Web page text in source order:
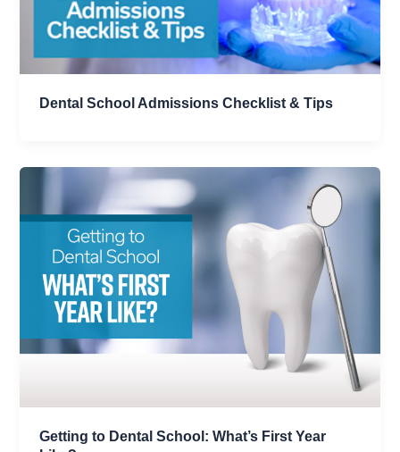
Dental School Admissions Checklist & Tips
Getting to Dental School: What’s First Year